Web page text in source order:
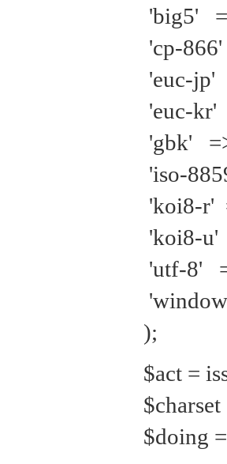
'big5'
'cp-
'euc-jp'
'euc-kr'
'gbk'
'iso-
'koi8-r'
'koi8-u'
'utf-8'
);
$act =
$doing